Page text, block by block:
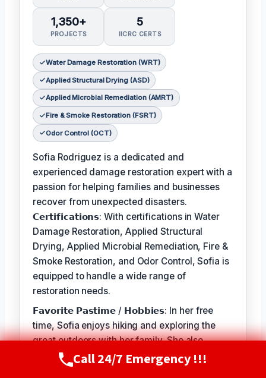
1,350+
PROJECTS
5
IICRC CERTS
Water Damage Restoration (WRT)
Applied Structural Drying (ASD)
Applied Microbial Remediation (AMRT)
Fire & Smoke Restoration (FSRT)
Odor Control (OCT)
Sofia Rodriguez is a dedicated and
experienced damage restoration expert with a
passion for helping families and businesses
recover from unexpected disasters.
𝗖𝗲𝗿𝘁𝗶𝗳𝗶𝗰𝗮𝘁𝗶𝗼𝗻𝘀: With certifications in Water
Damage Restoration, Applied Structural
Drying, Applied Microbial Remediation, Fire &
Smoke Restoration, and Odor Control, Sofia is
equipped to handle a wide range of
restoration needs.
𝗙𝗮𝘃𝗼𝗿𝗶𝘁𝗲 𝗣𝗮𝘀𝘁𝗶𝗺𝗲 / 𝗛𝗼𝗯𝗯𝗶𝗲𝘀: In her free
time, Sofia enjoys hiking and exploring the
great outdoors with her family. She also
volunteers at local animal shelters and
supports organizations that promote disaster
Call Now(720) 807-8182
Call 24/7 Emergency !!!